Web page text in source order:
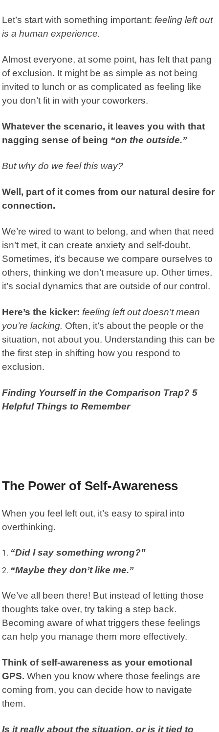
Let’s start with something important: feeling left out
is a human experience.
Almost everyone, at some point, has felt that pang
of exclusion. It might be as simple as not being
invited to lunch or as complicated as feeling like
you don’t fit in with your coworkers.
Whatever the scenario, it leaves you with that
nagging sense of being “on the outside.”
But why do we feel this way?
Well, part of it comes from our natural desire for
connection.
We’re wired to want to belong, and when that need
isn’t met, it can create anxiety and self-doubt.
Sometimes, it’s because we compare ourselves to
others, thinking we don’t measure up. Other times,
it’s social dynamics that are outside of our control.
Here’s the kicker: feeling left out doesn’t mean
you’re lacking. Often, it’s about the people or the
situation, not about you. Understanding this can be
the first step in shifting how you respond to
exclusion.
Finding Yourself in the Comparison Trap? 5
Helpful Things to Remember
The Power of Self-Awareness
When you feel left out, it’s easy to spiral into
overthinking.
“Did I say something wrong?”
“Maybe they don’t like me.”
We’ve all been there! But instead of letting those
thoughts take over, try taking a step back.
Becoming aware of what triggers these feelings
can help you manage them more effectively.
Think of self-awareness as your emotional
GPS. When you know where those feelings are
coming from, you can decide how to navigate
them.
Is it really about the situation, or is it tied to